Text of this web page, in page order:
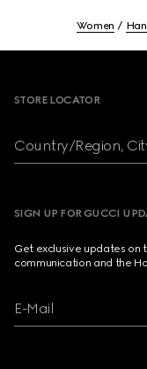
Women
STORE LOCATOR
Country/Region,
SIGN UP FOR GUCCI
Get exclusive updates on
communication and the
E-Mail